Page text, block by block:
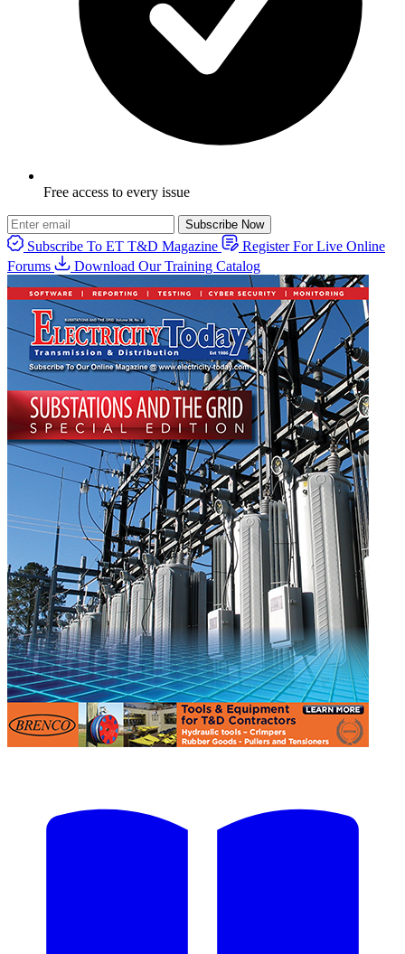
Free access to every issue
Subscribe Now
Subscribe To ET T&D Magazine
Register For Live Online
Forums
Download Our Training Catalog